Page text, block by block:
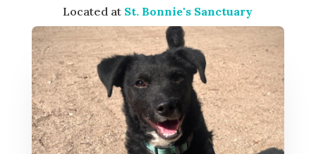
Located at St. Bonnie's Sanctuary